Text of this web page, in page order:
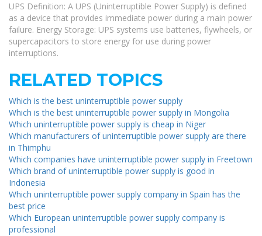
UPS Definition: A UPS (Uninterruptible Power Supply) is defined
as a device that provides immediate power during a main power
failure. Energy Storage: UPS systems use batteries, flywheels, or
supercapacitors to store energy for use during power
interruptions.
RELATED TOPICS
Which is the best uninterruptible power supply
Which is the best uninterruptible power supply in Mongolia
Which uninterruptible power supply is cheap in Niger
Which manufacturers of uninterruptible power supply are there
in Thimphu
Which companies have uninterruptible power supply in Freetown
Which brand of uninterruptible power supply is good in
Indonesia
Which uninterruptible power supply company in Spain has the
best price
Which European uninterruptible power supply company is
professional